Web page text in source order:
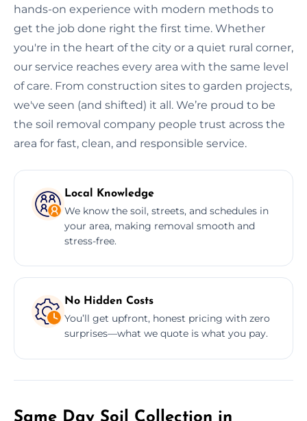
hands-on experience with modern methods to
get the job done right the first time. Whether
you're in the heart of the city or a quiet rural corner,
our service reaches every area with the same level
of care. From construction sites to garden projects,
we've seen (and shifted) it all. We’re proud to be
the soil removal company people trust across the
area for fast, clean, and responsible service.
Local Knowledge
We know the soil, streets, and schedules in
your area, making removal smooth and
stress-free.
No Hidden Costs
You’ll get upfront, honest pricing with zero
surprises—what we quote is what you pay.
Same Day Soil Collection in